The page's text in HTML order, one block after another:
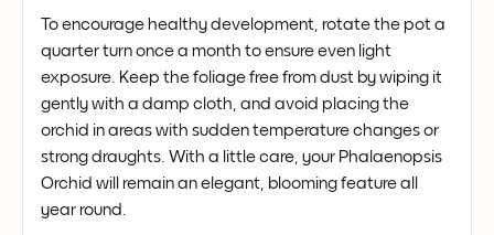
To encourage healthy development, rotate the pot a
quarter turn once a month to ensure even light
exposure. Keep the foliage free from dust by wiping it
gently with a damp cloth, and avoid placing the
orchid in areas with sudden temperature changes or
strong draughts. With a little care, your Phalaenopsis
Orchid will remain an elegant, blooming feature all
year round.